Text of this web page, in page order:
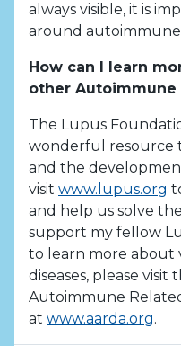
always visible, it is
around autoimmune
How can I learn
other Autoimmune
The Lupus
wonderful resource
and the
visit www.lupus.org
and help us solve
support my fellow
to learn more about
diseases, please
Autoimmune Related
at www.aarda.org.